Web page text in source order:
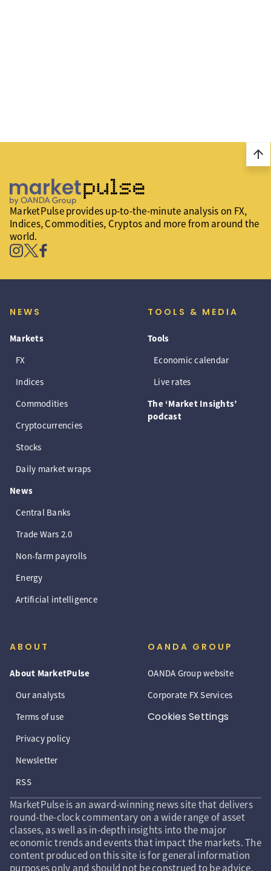
arrow_upward
MarketPulse provides up-to-the-minute analysis on FX,
Indices, Commodities, Cryptos and more from around the
world.
NEWS
Markets
FX
Indices
Commodities
Cryptocurrencies
Stocks
Daily market wraps
News
Central Banks
Trade Wars 2.0
Non-farm payrolls
Energy
Artificial intelligence
TOOLS & MEDIA
Tools
Economic calendar
Live rates
The ‘Market Insights’
podcast
ABOUT
About MarketPulse
Our analysts
Terms of use
Privacy policy
Newsletter
RSS
OANDA GROUP
OANDA Group website
Corporate FX Services
Cookies Settings
MarketPulse is an award-winning news site that delivers
round-the-clock commentary on a wide range of asset
classes, as well as in-depth insights into the major
economic trends and events that impact the markets. The
content produced on this site is for general information
purposes only and should not be construed to be advice,